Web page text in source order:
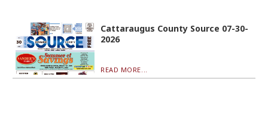
Cattaraugus County Source 07-30-
2026
READ MORE...